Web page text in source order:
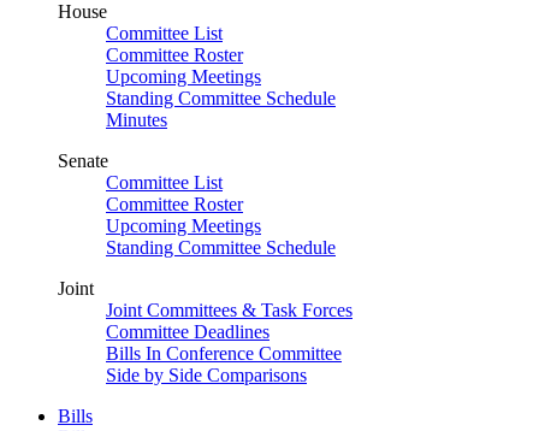
House
Committee List
Committee Roster
Upcoming Meetings
Standing Committee Schedule
Minutes
Senate
Committee List
Committee Roster
Upcoming Meetings
Standing Committee Schedule
Joint
Joint Committees & Task Forces
Committee Deadlines
Bills In Conference Committee
Side by Side Comparisons
Bills